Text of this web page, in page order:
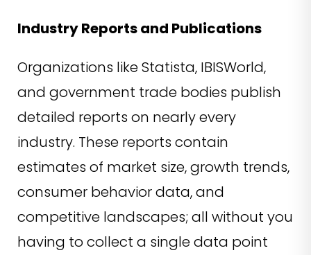
Industry Reports and Publications
Organizations like Statista, IBISWorld,
and government trade bodies publish
detailed reports on nearly every
industry. These reports contain
estimates of market size, growth trends,
consumer behavior data, and
competitive landscapes; all without you
having to collect a single data point